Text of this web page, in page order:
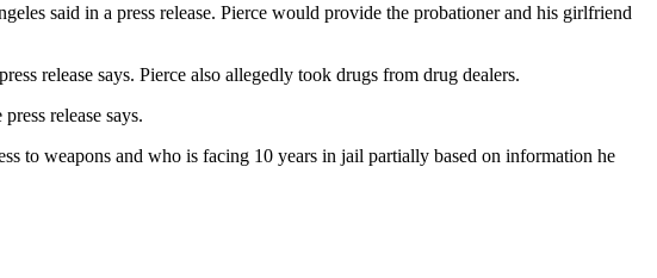
said in a press release. Pierce would provide the probationer and his girlfriend
release says. Pierce also allegedly took drugs from drug dealers.
release says.
to weapons and who is facing 10 years in jail partially based on information he